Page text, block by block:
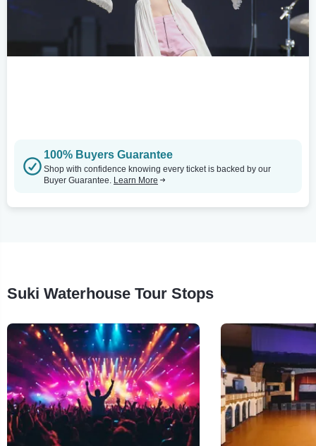
100% Buyers Guarantee
Shop with confidence knowing every ticket is backed by our
Buyer Guarantee. Learn More
Suki Waterhouse Tour Stops